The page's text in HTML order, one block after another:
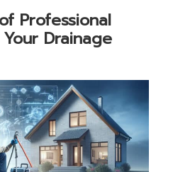
Professional
Drainage